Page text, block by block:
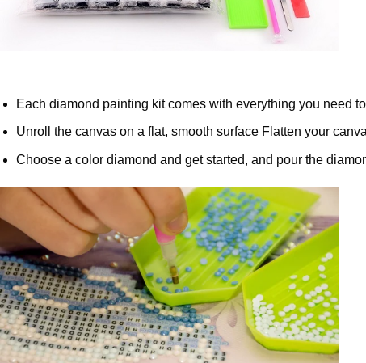
Each diamond painting kit comes with everything you need
Unroll the canvas on a flat, smooth surface Flatten your
Choose a color diamond and get started, and pour the